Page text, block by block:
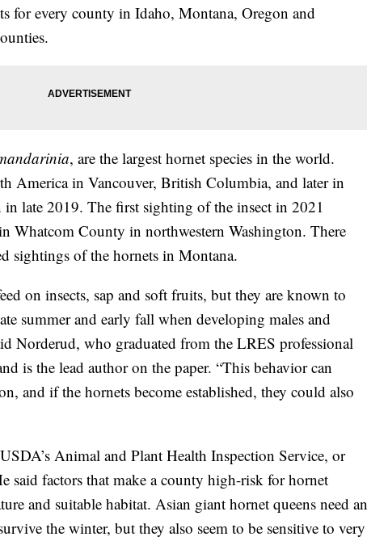
for every county in Idaho, Montana, Oregon and
, are the largest hornet species in the world.
America in Vancouver, British Columbia, and later in
late 2019. The first sighting of the insect in 2021
Whatcom County in northwestern Washington. There
sightings of the hornets in Montana.
on insects, sap and soft fruits, but they are known to
summer and early fall when developing males and
Norderud, who graduated from the LRES professional
is the lead author on the paper. “This behavior can
and if the hornets become established, they could also
Animal and Plant Health Inspection Service, or
said factors that make a county high-risk for hornet
and suitable habitat. Asian giant hornet queens need an
the winter, but they also seem to be sensitive to very